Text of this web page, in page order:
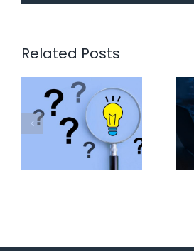
Related Posts
infrastructure
with VMware
Cloud
Foundation